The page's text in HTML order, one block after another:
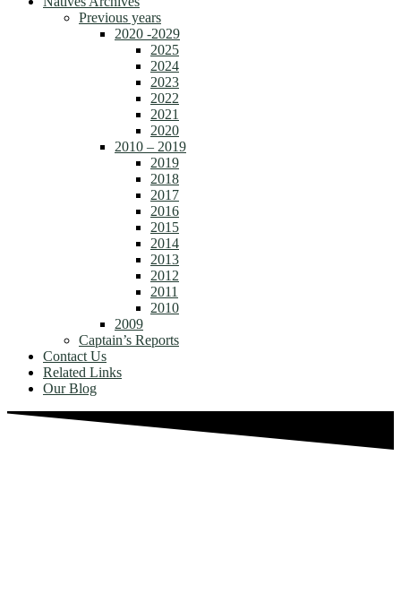
Previous years
2020 -2029
2025
2024
2023
2022
2021
2020
2010 – 2019
2019
2018
2017
2016
2015
2014
2013
2012
2011
2010
2009
Captain’s Reports
Contact Us
Related Links
Our Blog